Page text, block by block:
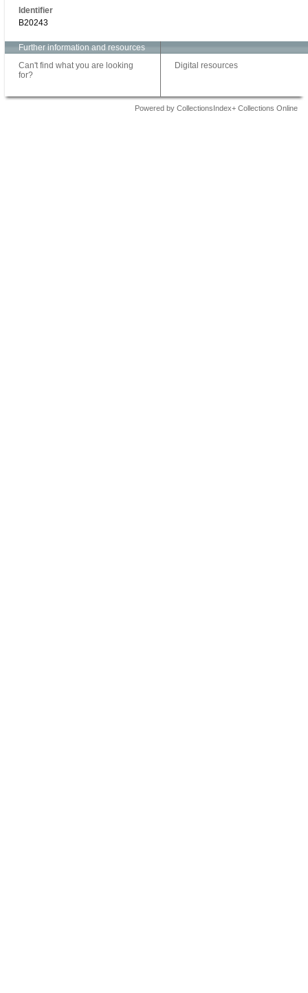
Identifier
B20243
Further information and resources
Can't find what you are looking
for?
Digital resources
Powered by CollectionsIndex+ Collections Online